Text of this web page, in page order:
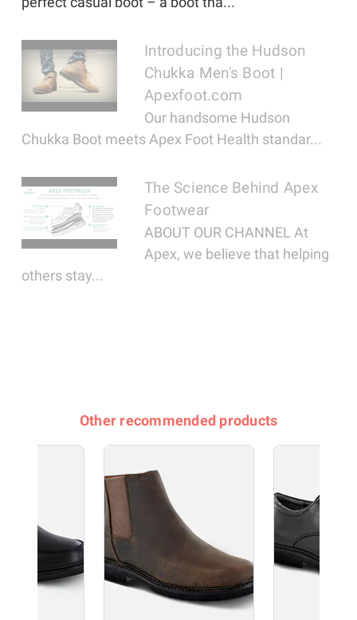
Introducing the Hudson
Chukka Men's Boot |
Apexfoot.com
Our handsome Hudson
Chukka Boot meets Apex Foot Health standar...
The Science Behind Apex
Footwear
ABOUT OUR CHANNEL At
Apex, we believe that helping
others stay...
Other recommended products